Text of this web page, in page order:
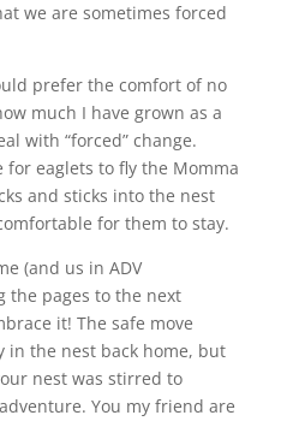
we are sometimes forced
prefer the comfort of no
much I have grown as a
with “forced” change.
for eaglets to fly the Momma
and sticks into the nest
for them to stay.
(and us in ADV
the pages to the next
it! The safe move
in the nest back home, but
nest was stirred to
You my friend are